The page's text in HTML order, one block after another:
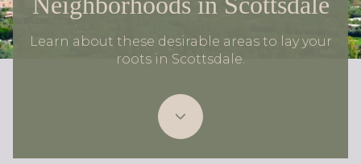
Learn about these desirable areas to lay your
roots in Scottsdale.